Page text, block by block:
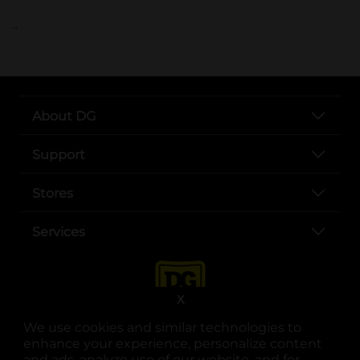
We use cookies and similar technologies to
enhance your experience, personalize content
X
..
About DG
Support
Stores
Services